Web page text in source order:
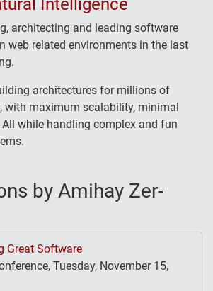
Intelligence
architecting and leading software
web related environments in the last
architectures for millions of
with maximum scalability, minimal
while handling complex and fun
by Amihay Zer-
Great Software
Tuesday, November 15,